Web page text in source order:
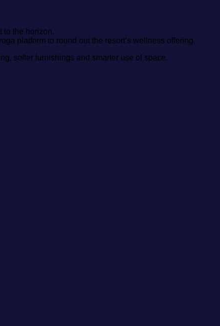
to the horizon.
platform to round out the resort’s wellness offering.
softer furnishings and smarter use of space.